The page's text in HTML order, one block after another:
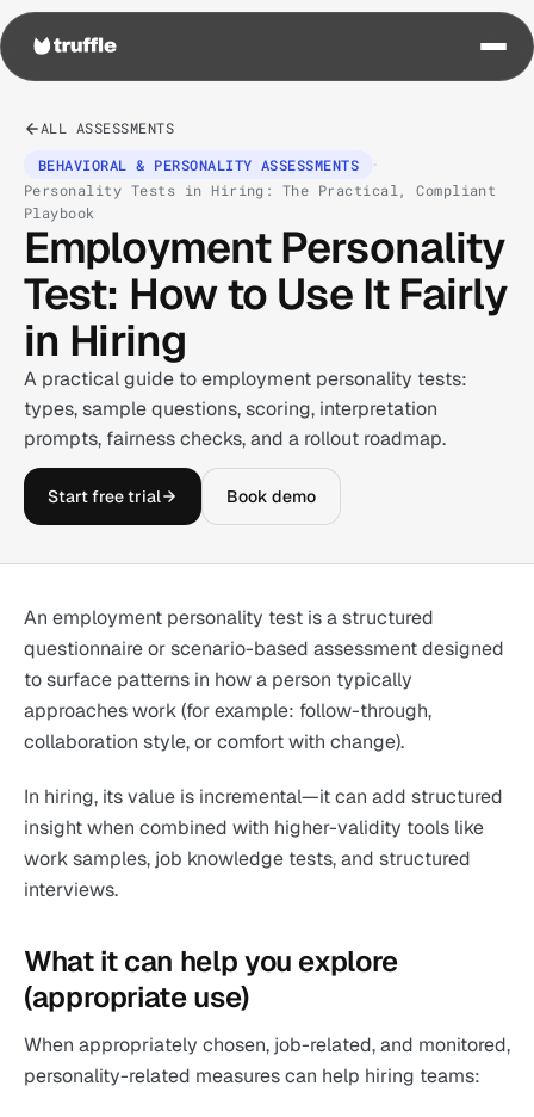
ALL ASSESSMENTS
BEHAVIORAL & PERSONALITY ASSESSMENTS
·
Personality Tests in Hiring: The Practical, Compliant
Playbook
Employment Personality
Test: How to Use It Fairly
in Hiring
A practical guide to employment personality tests:
types, sample questions, scoring, interpretation
prompts, fairness checks, and a rollout roadmap.
Start free trial Book demo
An employment personality test is a structured
questionnaire or scenario-based assessment designed
to surface patterns in how a person typically
approaches work (for example: follow-through,
collaboration style, or comfort with change).
In hiring, its value is incremental—it can add structured
insight when combined with higher-validity tools like
work samples, job knowledge tests, and structured
interviews.
What it can help you explore
(appropriate use)
When appropriately chosen, job-related, and monitored,
personality-related measures can help hiring teams: